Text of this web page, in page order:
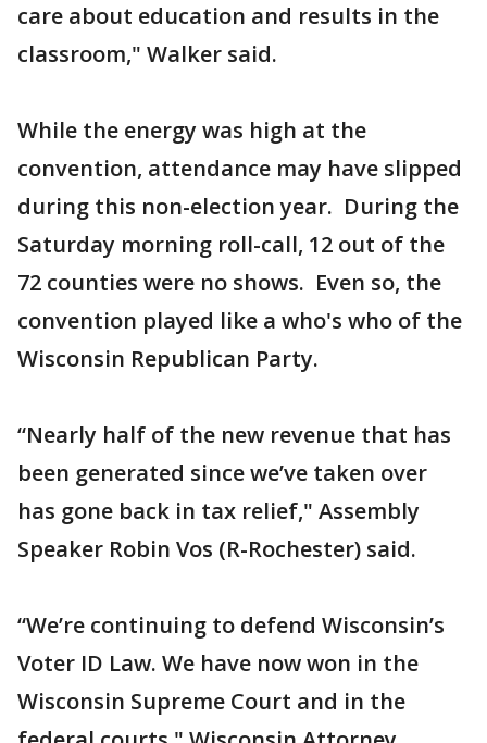
care about education and results in the
classroom," Walker said.
While the energy was high at the
convention, attendance may have slipped
during this non-election year. During the
Saturday morning roll-call, 12 out of the
72 counties were no shows. Even so, the
convention played like a who's who of the
Wisconsin Republican Party.
“Nearly half of the new revenue that has
been generated since we’ve taken over
has gone back in tax relief," Assembly
Speaker Robin Vos (R-Rochester) said.
“We’re continuing to defend Wisconsin’s
Voter ID Law. We have now won in the
Wisconsin Supreme Court and in the